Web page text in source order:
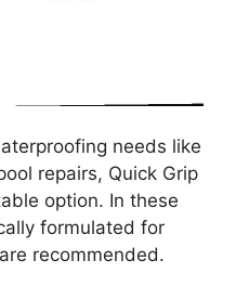
needs like
repairs, Quick Grip
option. In these
formulated for
recommended.